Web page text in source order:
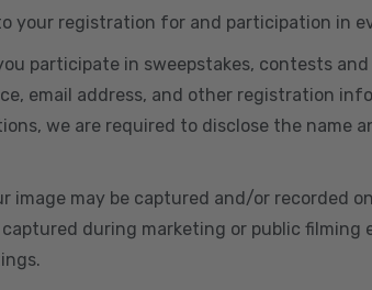
your registration for and participation in
participate in sweepstakes, contests
email address, and other registration
we are required to disclose the name
image may be captured and/or recorded
during marketing or public